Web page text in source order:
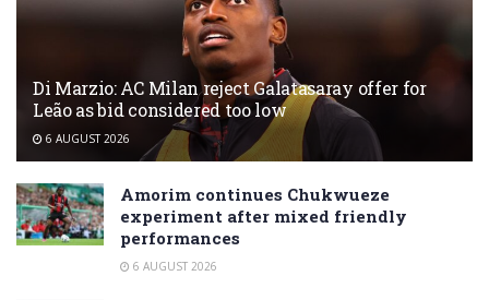
Di Marzio: AC Milan reject Galatasaray offer for
Leão as bid considered too low
6 AUGUST 2026
Amorim continues Chukwueze
experiment after mixed friendly
performances
6 AUGUST 2026